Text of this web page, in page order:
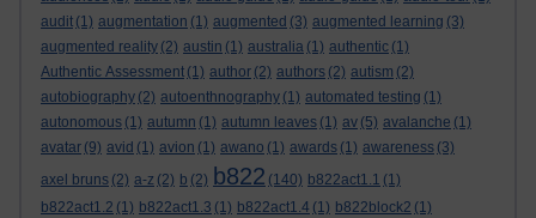
audit (1) augmentation (1) augmented (3) augmented learning (3)
augmented reality (2) austin (1) australia (1) authentic (1)
Authentic Assessment (1) author (2) authors (2) autism (2)
autobiography (2) autoenthnography (1) automated testing (1)
autonomous (1) autumn (1) autumn leaves (1) av (5) avalanche (1)
avatar (9) avid (1) avion (1) awano (1) awards (1) awareness (3)
axel bruns (2) a-z (2) b (2) b822 (140) b822act1.1 (1)
b822act1.2 (1) b822act1.3 (1) b822act1.4 (1) b822block2 (1)